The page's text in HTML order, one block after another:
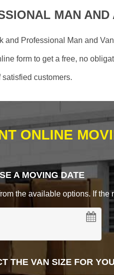
MAN AND
and Professional Man and
form to get a free, no
customers.
ONLINE
A MOVING DATE
the available options. If
THE VAN SIZE FOR